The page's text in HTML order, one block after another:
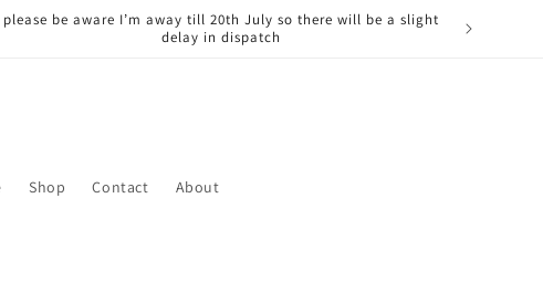
please be aware I’m away till 20th July so there will be a slight
delay in dispatch
Shop Contact About